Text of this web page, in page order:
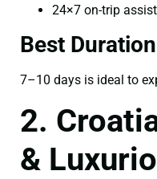
24×7 on-trip
Best Duration
7–10 days is ideal to
2.
&